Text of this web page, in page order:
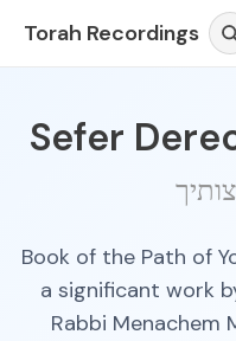
Torah Recordings
Sefer
Book of the Path of
a significant work
Rabbi Menachem